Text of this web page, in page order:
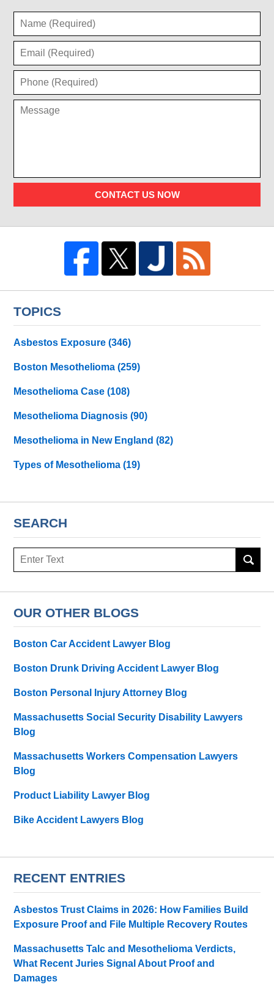
CONTACT US NOW
TOPICS
Asbestos Exposure(346)
Boston Mesothelioma(259)
Mesothelioma Case(108)
Mesothelioma Diagnosis(90)
Mesothelioma in New England(82)
Types of Mesothelioma(19)
SEARCH
Search
OUR OTHER BLOGS
Boston Car Accident Lawyer Blog
Boston Drunk Driving Accident Lawyer Blog
Boston Personal Injury Attorney Blog
Massachusetts Social Security Disability Lawyers
Blog
Massachusetts Workers Compensation Lawyers
Blog
Product Liability Lawyer Blog
Bike Accident Lawyers Blog
RECENT ENTRIES
Asbestos Trust Claims in 2026: How Families Build
Exposure Proof and File Multiple Recovery Routes
Massachusetts Talc and Mesothelioma Verdicts,
What Recent Juries Signal About Proof and
Damages